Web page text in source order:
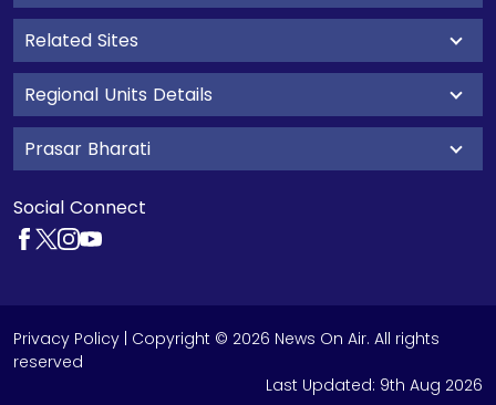
Related Sites
Regional Units Details
Prasar Bharati
Social Connect
Privacy Policy | Copyright © 2026 News On Air. All rights
reserved
Last Updated: 9th Aug 2026